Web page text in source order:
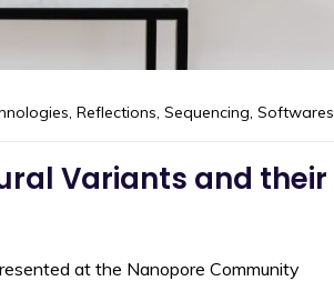
, Reflections, Sequencing, Softwares
Variants and their
at the Nanopore Community